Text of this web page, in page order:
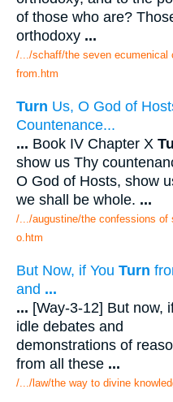
of those who are?
orthodoxy ...
/.../schaff/the seven ecumenical
from.htm
Turn Us, O God of
Countenance...
... Book IV Chapter X
show us Thy
O God of Hosts, show
we shall be whole. ...
/.../augustine/the confessions of
o.htm
But Now, if You Turn
and ...
... [Way-3-12] But now,
idle debates and
demonstrations of
from all these ...
/.../law/the way to divine